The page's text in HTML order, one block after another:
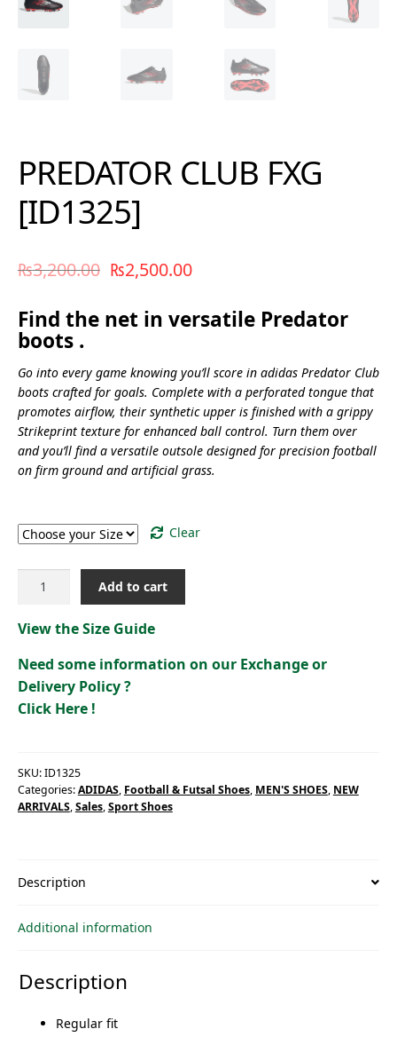
PREDATOR CLUB FXG
[ID1325]
₨3,200.00 ₨2,500.00
Find the net in versatile Predator
boots .
Go into every game knowing you’ll score in adidas Predator Club
boots crafted for goals. Complete with a perforated tongue that
promotes airflow, their synthetic upper is finished with a grippy
Strikeprint texture for enhanced ball control. Turn them over
and you’ll find a versatile outsole designed for precision football
on firm ground and artificial grass.
Clear
[ID1325]
quantity
Add to cart
View the Size Guide
Need some information on our Exchange or
Delivery Policy ?
Click Here !
SKU:ID1325
Categories:ADIDAS, Football & Futsal Shoes, MEN'S SHOES, NEW
ARRIVALS,Sales,Sport Shoes
Description
Additional information
Description
Regular fit